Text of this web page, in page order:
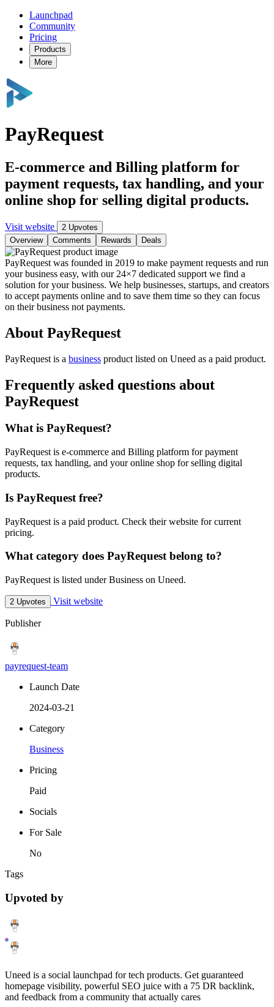
Launchpad
Community
Pricing
Products
More
PayRequest
E-commerce and Billing platform for
payment requests, tax handling, and your
online shop for selling digital products.
Visit website
2 Upvotes
Overview
Comments Rewards Deals
PayRequest was founded in 2019 to make payment requests and run
your business easy, with our 24×7 dedicated support we find a
solution for your business. We help businesses, startups, and creators
to accept payments online and to save them time so they can focus
on their business not payments.
About PayRequest
PayRequest is a business product listed on Uneed as a paid product.
Frequently asked questions about
PayRequest
What is PayRequest?
PayRequest is e-commerce and Billing platform for payment
requests, tax handling, and your online shop for selling digital
products.
Is PayRequest free?
PayRequest is a paid product. Check their website for current
pricing.
What category does PayRequest belong to?
PayRequest is listed under Business on Uneed.
2 Upvotes Visit website
Publisher
payrequest-team
Launch Date
2024-03-21
Category
Business
Pricing
Paid
Socials
For Sale
No
Tags
Upvoted by
Uneed is a social launchpad for tech products. Get guaranteed
homepage visibility, powerful SEO juice with a 75 DR backlink,
and feedback from a community that actually cares